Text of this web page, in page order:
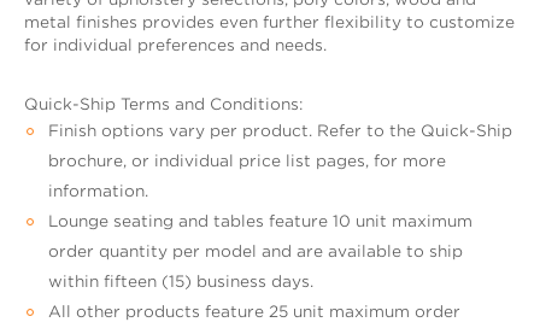
metal finishes provides even further flexibility to customize
for individual preferences and needs.
Quick-Ship Terms and Conditions:
Finish options vary per product. Refer to the Quick-Ship
brochure, or individual price list pages, for more
information.
Lounge seating and tables feature 10 unit maximum
order quantity per model and are available to ship
within fifteen (15) business days.
All other products feature 25 unit maximum order